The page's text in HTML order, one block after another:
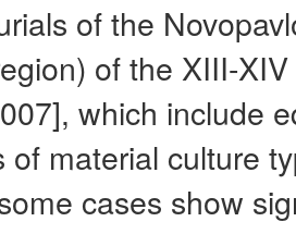
of the
of the XIII-
which include
of material culture
cases show